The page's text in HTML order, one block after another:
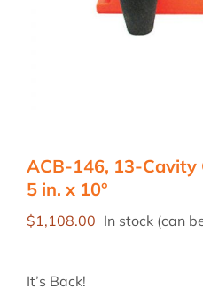
ACB-146, 13-Cavity
5 in. x 10°
$1,108.00 In stock (can
It’s Back!